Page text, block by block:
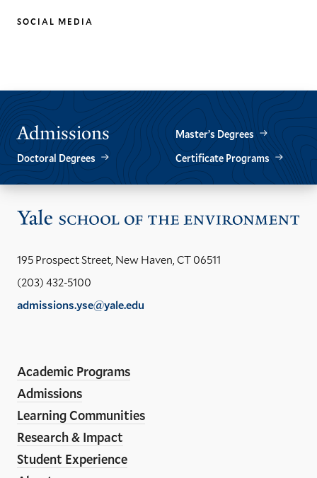
SOCIAL MEDIA
Admissions
Master’s Degrees
Doctoral Degrees
Certificate Programs
195 Prospect Street, New Haven, CT 06511
(203) 432-5100
admissions.yse@yale.edu
Media
Links
Academic Programs
Admissions
Learning Communities
Research & Impact
Student Experience